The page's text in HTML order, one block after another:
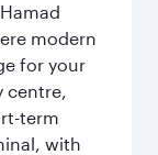
modern
for your
centre,
term
with